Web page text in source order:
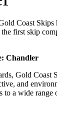
Coast Skips
first skip
Chandler
Gold Coast
and
to a wide